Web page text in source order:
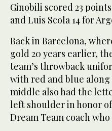
Ginobili scored 23
and Luis Scola 14 for
Back in Barcelona,
gold 20 years earlier,
team’s throwback
with red and blue along
middle also had the
left shoulder in honor
Dream Team coach